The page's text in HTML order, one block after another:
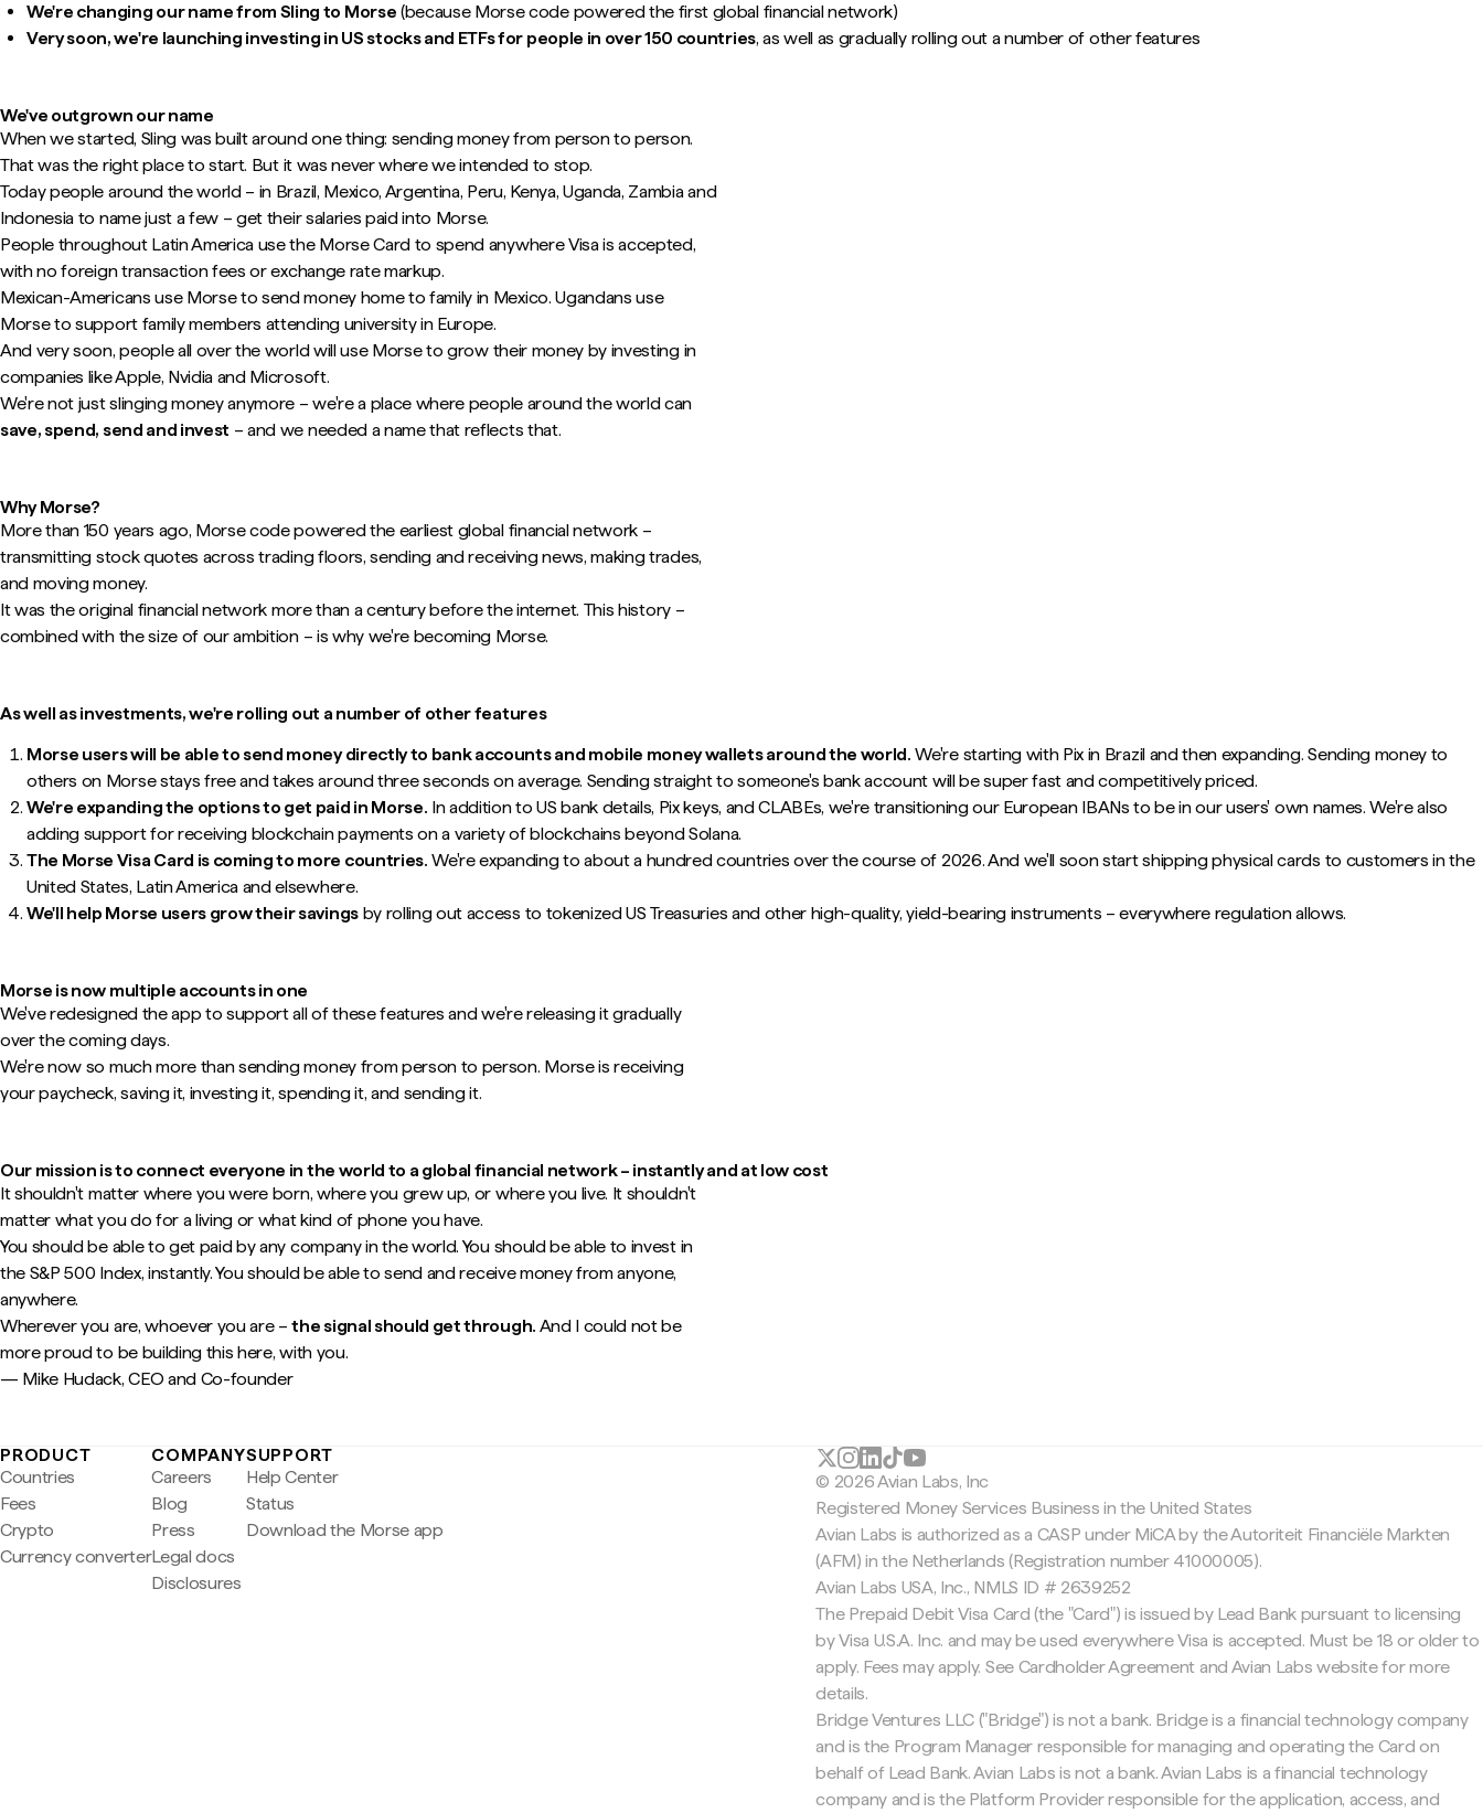
We're changing our name from Sling to Morse (because Morse code powered the first global financial network)
Very soon, we're launching investing in US stocks and ETFs for people in over 150 countries, as well as gradually rolling out a number of other features
We've outgrown our name
When we started, Sling was built around one thing: sending money from person to person.
That was the right place to start. But it was never where we intended to stop.
Today people around the world – in Brazil, Mexico, Argentina, Peru, Kenya, Uganda, Zambia and
Indonesia to name just a few – get their salaries paid into Morse.
People throughout Latin America use the Morse Card to spend anywhere Visa is accepted,
with no foreign transaction fees or exchange rate markup.
Mexican-Americans use Morse to send money home to family in Mexico. Ugandans use
Morse to support family members attending university in Europe.
And very soon, people all over the world will use Morse to grow their money by investing in
companies like Apple, Nvidia and Microsoft.
We're not just slinging money anymore – we're a place where people around the world can
save, spend, send and invest – and we needed a name that reflects that.
Why Morse?
More than 150 years ago, Morse code powered the earliest global financial network –
transmitting stock quotes across trading floors, sending and receiving news, making trades,
and moving money.
It was the original financial network more than a century before the internet. This history –
combined with the size of our ambition – is why we're becoming Morse.
As well as investments, we're rolling out a number of other features
Morse users will be able to send money directly to bank accounts and mobile money wallets around the world. We're starting with Pix in Brazil and then expanding. Sending money to
others on Morse stays free and takes around three seconds on average. Sending straight to someone's bank account will be super fast and competitively priced.
We're expanding the options to get paid in Morse. In addition to US bank details, Pix keys, and CLABEs, we're transitioning our European IBANs to be in our users' own names. We're also
adding support for receiving blockchain payments on a variety of blockchains beyond Solana.
The Morse Visa Card is coming to more countries. We're expanding to about a hundred countries over the course of 2026. And we'll soon start shipping physical cards to customers in the
United States, Latin America and elsewhere.
We'll help Morse users grow their savingsby rolling out access to tokenized US Treasuries and other high-quality, yield-bearing instruments – everywhere regulation allows.
Morse is now multiple accounts in one
We've redesigned the app to support all of these features and we're releasing it gradually
over the coming days.
We're now so much more than sending money from person to person. Morse is receiving
your paycheck, saving it, investing it, spending it, and sending it.
Our mission is to connect everyone in the world to a global financial network – instantly and at low cost
It shouldn't matter where you were born, where you grew up, or where you live. It shouldn't
matter what you do for a living or what kind of phone you have.
You should be able to get paid by any company in the world. You should be able to invest in
the S&P 500 Index, instantly. You should be able to send and receive money from anyone,
anywhere.
Wherever you are, whoever you are –the signal should get through. And I could not be
more proud to be building this here, with you.
— Mike Hudack, CEO and Co-founder
PRODUCT
Countries
Fees
Crypto
Currency converter
COMPANY
Careers
Blog
Press
Legal docs
Disclosures
SUPPORT
Help Center
Status
Download the Morse app
© 2026 Avian Labs, Inc
Registered Money Services Business in the United States
Avian Labs is authorized as a CASP under MiCA by the Autoriteit Financiële Markten
(AFM) in the Netherlands (Registration number 41000005).
Avian Labs USA, Inc., NMLS ID # 2639252
The Prepaid Debit Visa Card (the "Card") is issued by Lead Bank pursuant to licensing
by Visa U.S.A. Inc. and may be used everywhere Visa is accepted. Must be 18 or older to
apply. Fees may apply. See Cardholder Agreement and Avian Labs website for more
details.
Bridge Ventures LLC ("Bridge") is not a bank. Bridge is a financial technology company
and is the Program Manager responsible for managing and operating the Card on
behalf of Lead Bank. Avian Labs is not a bank. Avian Labs is a financial technology
company and is the Platform Provider responsible for the application, access, and